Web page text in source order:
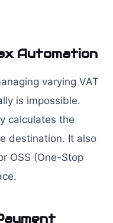
Automation
varying VAT
is impossible.
calculates the
destination. It also
OSS (One-Stop